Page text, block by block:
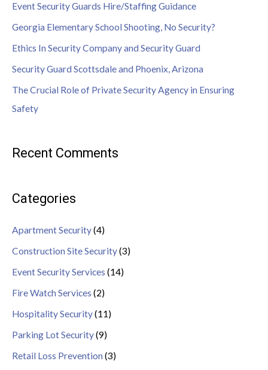
Event Security Guards Hire/Staffing Guidance
Georgia Elementary School Shooting, No Security?
Ethics In Security Company and Security Guard
Security Guard Scottsdale and Phoenix, Arizona
The Crucial Role of Private Security Agency in Ensuring
Safety
Recent Comments
Categories
Apartment Security(4)
Construction Site Security(3)
Event Security Services (14)
Fire Watch Services (2)
Hospitality Security(11)
Parking Lot Security(9)
Retail Loss Prevention (3)